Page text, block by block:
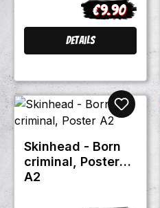
Regular price:
€9.90
Details
Skinhead - Born
criminal, Poster
A2